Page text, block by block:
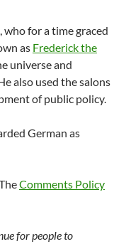
who for a time graced
as Frederick the
universe and
also used the salons
of public policy.
German as
Comments Policy
for people to